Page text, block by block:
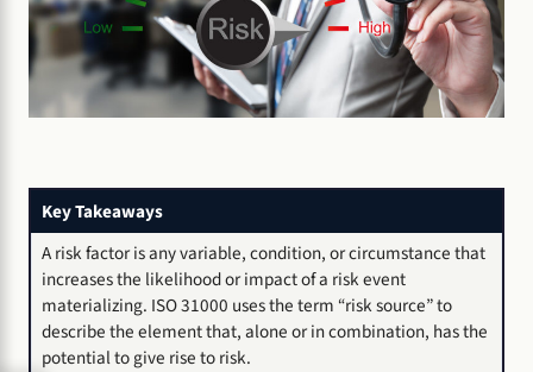
Key Takeaways
A risk factor is any variable, condition, or circumstance that
increases the likelihood or impact of a risk event
materializing. ISO 31000 uses the term “risk source” to
describe the element that, alone or in combination, has the
potential to give rise to risk.